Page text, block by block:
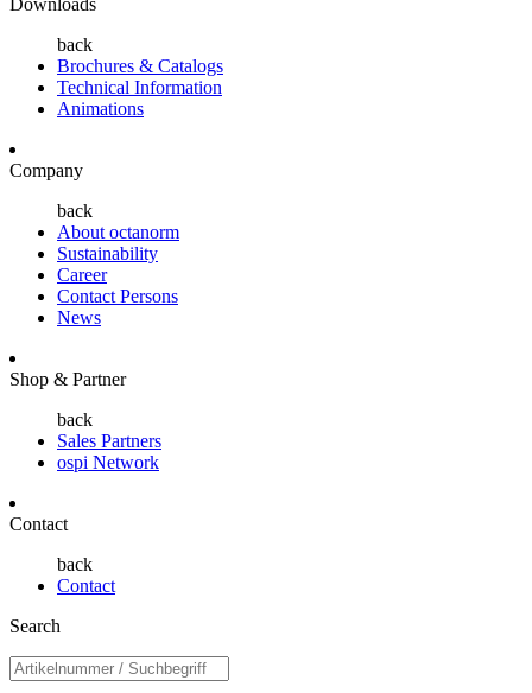
Downloads
back
Brochures & Catalogs
Technical Information
Animations
Company
back
About octanorm
Sustainability
Career
Contact Persons
News
Shop & Partner
back
Sales Partners
ospi Network
Contact
back
Contact
Search